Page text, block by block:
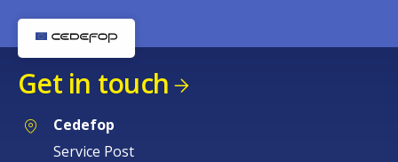
Get in touch
Cedefop
Service Post